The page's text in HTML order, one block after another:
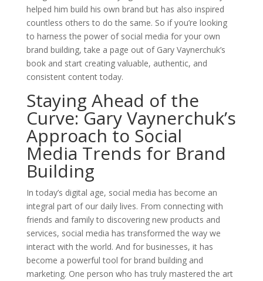
helped him build his own brand but has also inspired
countless others to do the same. So if you’re looking
to harness the power of social media for your own
brand building, take a page out of Gary Vaynerchuk’s
book and start creating valuable, authentic, and
consistent content today.
Staying Ahead of the
Curve: Gary Vaynerchuk’s
Approach to Social
Media Trends for Brand
Building
In today’s digital age, social media has become an
integral part of our daily lives. From connecting with
friends and family to discovering new products and
services, social media has transformed the way we
interact with the world. And for businesses, it has
become a powerful tool for brand building and
marketing. One person who has truly mastered the art